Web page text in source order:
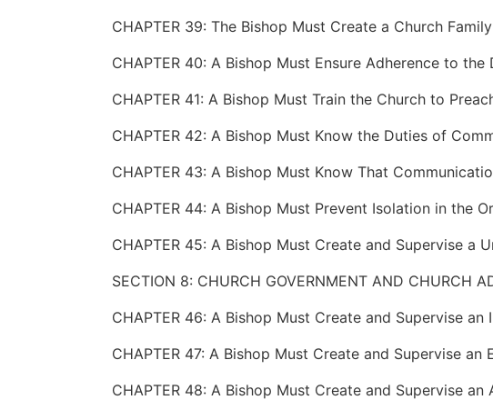
CHAPTER 39: The Bishop Must Create a Church Family